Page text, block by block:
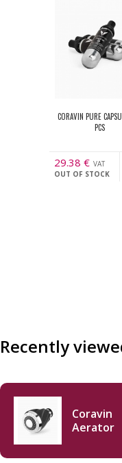
CORAVIN PURE
PCS
29.38 € VAT
incl.
OUT OF STOCK
Recently
Coravin
Aerator